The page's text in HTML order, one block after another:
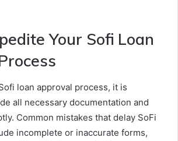
Your Sofi Loan
loan approval process, it is
all necessary documentation and
Common mistakes that delay SoFi
incomplete or inaccurate forms,